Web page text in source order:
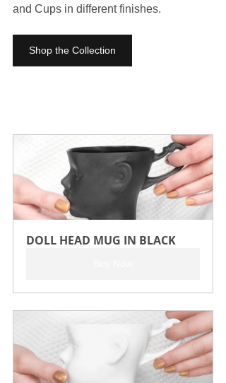
and Cups in different finishes.
Shop the Collection
DOLL HEAD MUG IN BLACK